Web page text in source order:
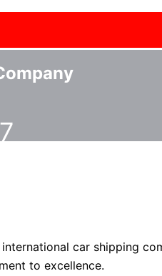
car shipping
to excellence.